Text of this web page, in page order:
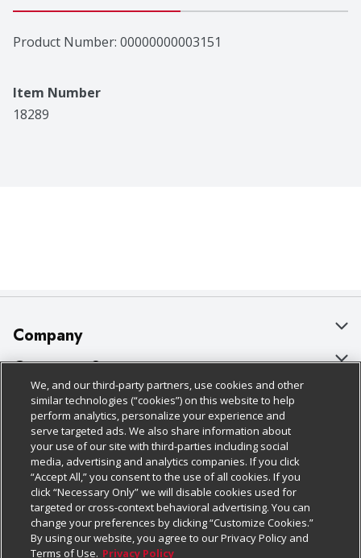
Product Number: 00000000003151
Item Number
18289
Company
About Us
Our Brands
Careers
Charitable Foundation
Newsroom
Product Recalls
Real Estate
Customer Support
Bulk Gift Card Orders
Business & Community HQ
Contact Us
Digital Coupon
Frequently Asked Questions
Promotions & Offers
Policies & Disclosures
Cage Free Egg Policy
Cookie Policy
Do Not Sell My Personal Information
Privacy Policy
Website Accessibility Statement
Follow Us
Download Our Apps
We, and our third-party partners, use cookies and other
similar technologies (“cookies”) on this website to help
perform analytics, personalize your experience and
serve targeted ads. We also share information about
your use of our site with third-parties including social
media, advertising and analytics companies. If you click
“Accept All,” you consent to the use of all cookies. If you
click “Necessary Only” we will disable cookies used for
targeted or cross-context behavioral advertising. You can
change your preferences by clicking “Customize Cookies.”
By using our website, you agree to our Privacy Policy and
Terms of Use. Privacy Policy